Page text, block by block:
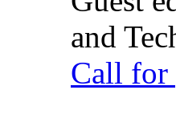
and
Call for